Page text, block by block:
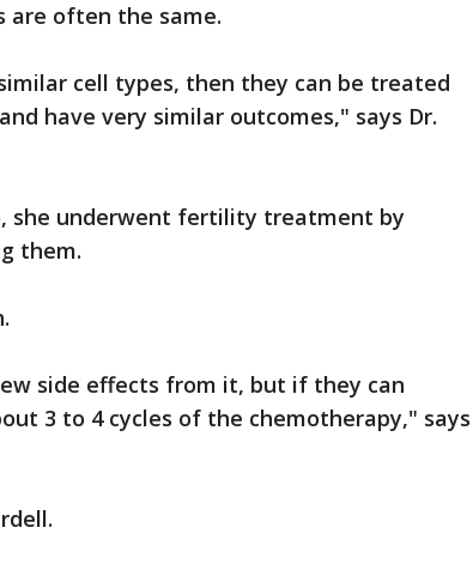
are often the same.
cell types, then they can be treated
have very similar outcomes," says Dr.
she underwent fertility treatment by
them.
side effects from it, but if they can
3 to 4 cycles of the chemotherapy," says